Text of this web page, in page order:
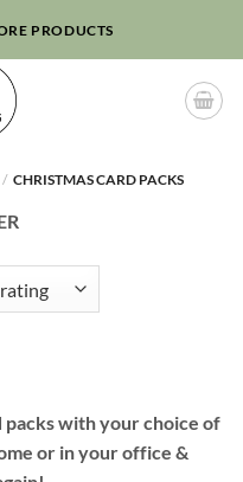
PRODUCTS
/ CHRISTMAS CARD PACKS
packs with your choice of
or in your office &